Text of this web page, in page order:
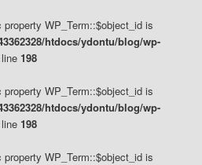
WP_Term::$object_id is
htdocs/ydontu/blog/wp-
198
WP_Term::$object_id is
htdocs/ydontu/blog/wp-
198
WP_Term::$object_id is